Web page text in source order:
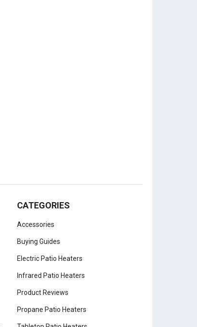
CATEGORIES
Accessories
Buying Guides
Electric Patio Heaters
Infrared Patio Heaters
Product Reviews
Propane Patio Heaters